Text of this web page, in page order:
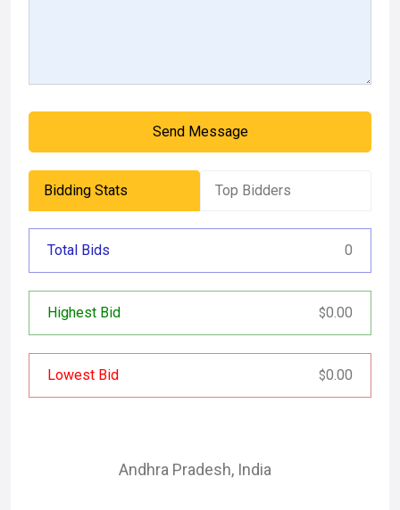
Send Message
Bidding Stats Top Bidders
Total Bids 0
Highest Bid $0.00
Lowest Bid $0.00
Andhra Pradesh, India